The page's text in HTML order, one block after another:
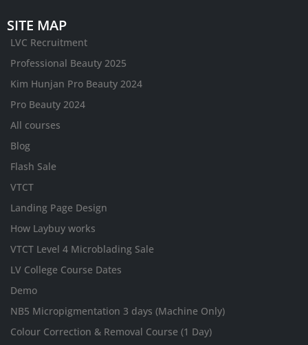
SITE MAP
LVC Recruitment
Professional Beauty 2025
Kim Hunjan Pro Beauty 2024
Pro Beauty 2024
All courses
Blog
Flash Sale
VTCT
Landing Page Design
How Laybuy works
VTCT Level 4 Microblading Sale
LV College Course Dates
Demo
NB5 Micropigmentation 3 days (Machine Only)
Colour Correction & Removal Course (1 Day)